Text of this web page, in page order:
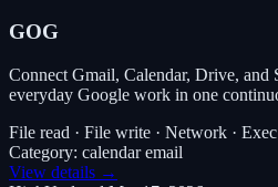
GOG
Connect Gmail, Calendar, Drive, and
everyday Google work in one
File read · File write · Network · Exec
Category: calendar email
View details →